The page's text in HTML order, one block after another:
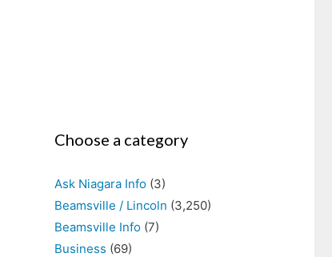
Choose a category
Ask Niagara Info (3)
Beamsville / Lincoln (3,250)
Beamsville Info (7)
Business (69)